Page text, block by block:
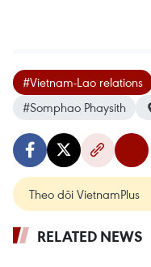
#Vietnam-Lao relations
#Somphao Phaysith
Theo dõi VietnamPlus
RELATED NEWS